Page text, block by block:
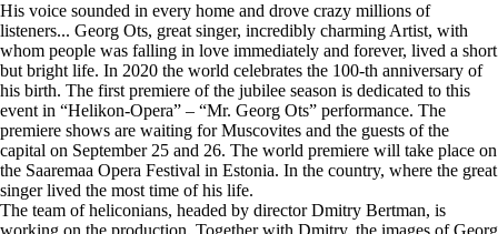
His voice sounded in every home and drove crazy millions of
listeners... Georg Ots, great singer, incredibly charming Artist, with
whom people was falling in love immediately and forever, lived a short
but bright life. In 2020 the world celebrates the 100-th anniversary of
his birth. The first premiere of the jubilee season is dedicated to this
event in “Helikon-Opera” – “Mr. Georg Ots” performance. The
premiere shows are waiting for Muscovites and the guests of the
capital on September 25 and 26. The world premiere will take place on
the Saaremaa Opera Festival in Estonia. In the country, where the great
singer lived the most time of his life.
The team of heliconians, headed by director Dmitry Bertman, is
working on the production. Together with Dmitry, the images of Georg